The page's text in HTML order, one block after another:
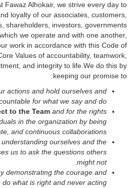
Fawaz Alhokair, we strive every day to
loyalty of our associates, customers,
shareholders, investors, governments
we operate and with one another,
work in accordance with this Code of
Values of accountability, teamwork,
and integrity to life.We do this by
keeping our promise to:
actions and hold ourselves and
for what we say and do.
to the Teamand for the rights
in the organization by being
and continuous collaborations.
understanding ourselves and the
us to ask the questions others
might not.
demonstrating the courage and
do what is right and never acting